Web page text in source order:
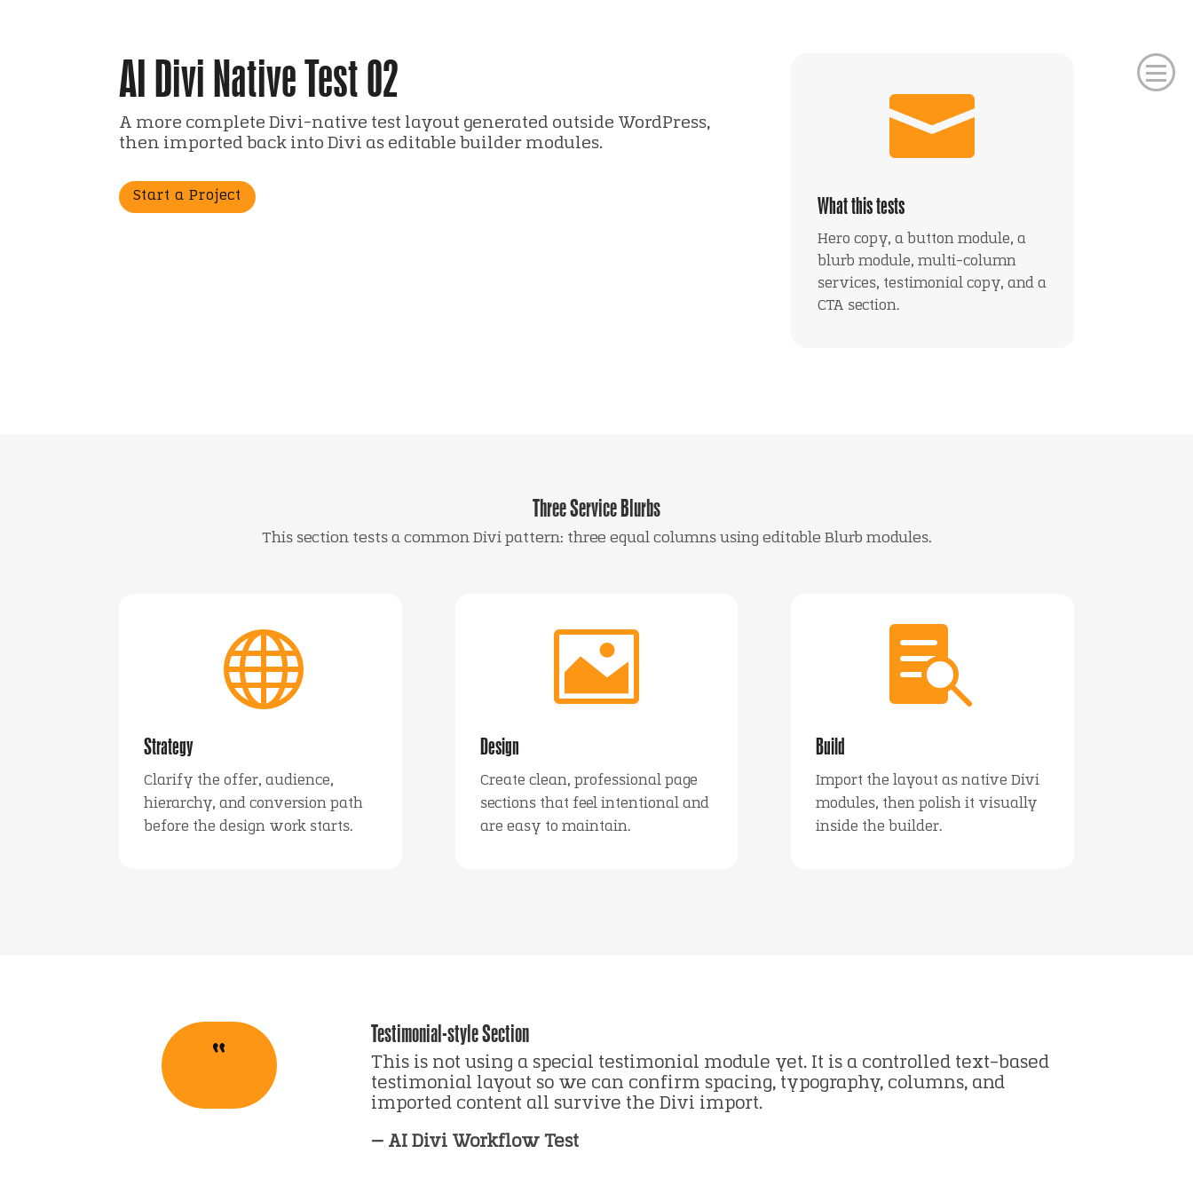
AI Divi Native Test 02
A more complete Divi-native test layout generated outside WordPress,
then imported back into Divi as editable builder modules.
Start a Project

What this tests
Hero copy, a button module, a
blurb module, multi-column
services, testimonial copy, and a
CTA section.
Three Service Blurbs
This section tests a common Divi pattern: three equal columns using editable Blurb modules.

Strategy
Clarify the offer, audience,
hierarchy, and conversion path
before the design work starts.

Design
Create clean, professional page
sections that feel intentional and
are easy to maintain.

Build
Import the layout as native Divi
modules, then polish it visually
inside the builder.
“
Testimonial-style Section
This is not using a special testimonial module yet. It is a controlled text-based
testimonial layout so we can confirm spacing, typography, columns, and
imported content all survive the Divi import.
— AI Divi Workflow Test